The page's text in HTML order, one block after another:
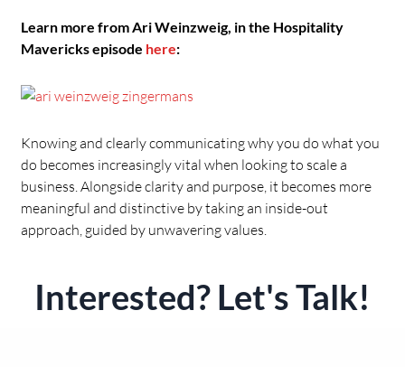
Learn more from Ari Weinzweig, in the Hospitality
Mavericks episode here:
Knowing and clearly communicating why you do what you
do becomes increasingly vital when looking to scale a
business. Alongside clarity and purpose, it becomes more
meaningful and distinctive by taking an inside-out
approach, guided by unwavering values.
Interested? Let's Talk!